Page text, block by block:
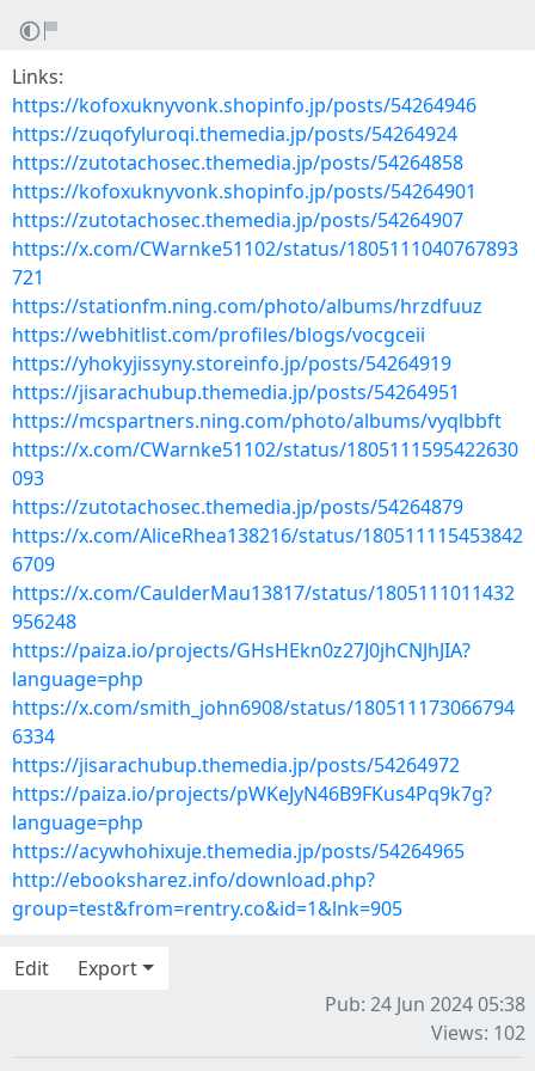
Links:
https://kofoxuknyvonk.shopinfo.jp/posts/54264946
https://zuqofyluroqi.themedia.jp/posts/54264924
https://zutotachosec.themedia.jp/posts/54264858
https://kofoxuknyvonk.shopinfo.jp/posts/54264901
https://zutotachosec.themedia.jp/posts/54264907
https://x.com/CWarnke51102/status/1805111040767893
721
https://stationfm.ning.com/photo/albums/hrzdfuuz
https://webhitlist.com/profiles/blogs/vocgceii
https://yhokyjissyny.storeinfo.jp/posts/54264919
https://jisarachubup.themedia.jp/posts/54264951
https://mcspartners.ning.com/photo/albums/vyqlbbft
https://x.com/CWarnke51102/status/1805111595422630
093
https://zutotachosec.themedia.jp/posts/54264879
https://x.com/AliceRhea138216/status/180511115453842
6709
https://x.com/CaulderMau13817/status/1805111011432
956248
https://paiza.io/projects/GHsHEkn0z27J0jhCNJhJIA?
language=php
https://x.com/smith_john6908/status/180511173066794
6334
https://jisarachubup.themedia.jp/posts/54264972
https://paiza.io/projects/pWKeJyN46B9FKus4Pq9k7g?
language=php
https://acywhohixuje.themedia.jp/posts/54264965
http://ebooksharez.info/download.php?
group=test&from=rentry.co&id=1&lnk=905
Edit
Export
Pub: 24 Jun 2024 05:38
Views: 102